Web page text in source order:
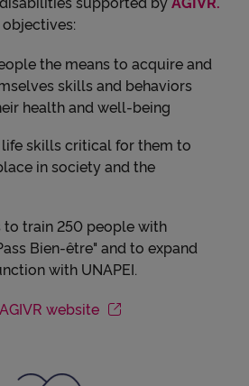
the means to acquire and
skills and behaviors
health and well-being
skills critical for them to
in society and the
to train 250 people with
Bien-être" and to expand
with UNAPEI.
AGIVR website